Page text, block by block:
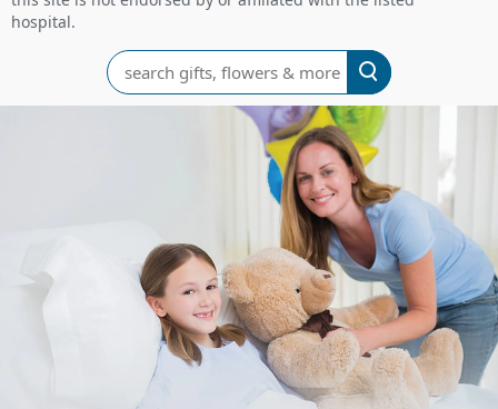
hospital.
Search